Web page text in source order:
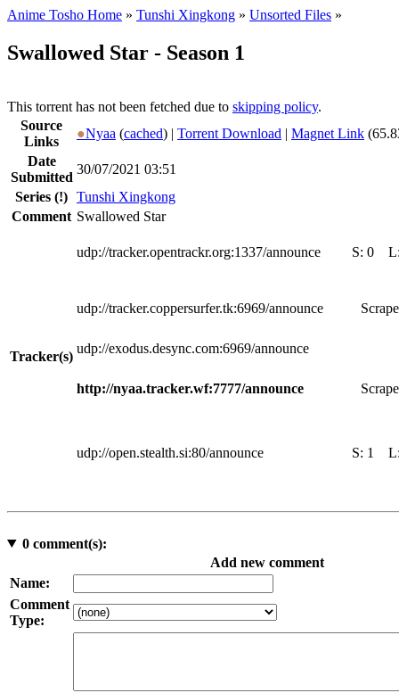
Anime Tosho Home » Tunshi Xingkong » Unsorted Files »
Swallowed Star - Season 1
This torrent has not been fetched due to skipping policy.
Source
Links
●Nyaa (cached) | Torrent Download | Magnet Link
Date
Submitted
30/07/2021 03:51
Series (!) Tunshi Xingkong
Comment Swallowed Star
Tracker(s)
udp://tracker.opentrackr.org:1337/announce S: 0
udp://tracker.coppersurfer.tk:6969/announce
udp://exodus.desync.com:6969/announce
http://nyaa.tracker.wf:7777/announce
udp://open.stealth.si:80/announce S: 1
0comment(s):
Add new comment
Name:
Comment
Type: